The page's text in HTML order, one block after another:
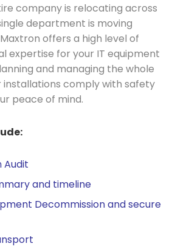
company is relocating across
department is moving
offers a high level of
expertise for your IT equipment
and managing the whole
installations comply with safety
peace of mind.
Audit
and timeline
Decommission and secure